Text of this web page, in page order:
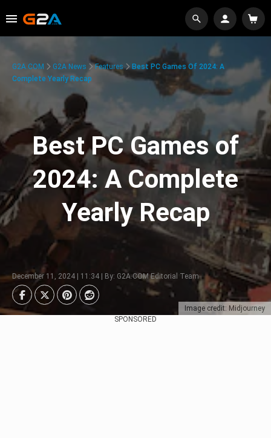
Image credit: Midjourney
G2A.COM G2A News Features
Best PC Games Of 2024: A
Complete Yearly Recap
Best PC Games of
2024: A Complete
Yearly Recap
December 11, 2024 | 11:34 | By: G2A.COM Editorial Team
SPONSORED